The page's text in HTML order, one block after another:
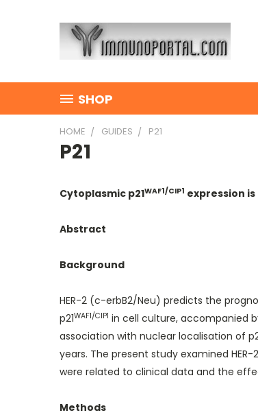
SHOP
HOME GUIDES P21
P21
Cytoplasmic p21WAF1/CIP1 expression
Abstract
Background
HER-2 (c-erbB2/Neu) predicts the
p21WAF1/CIP1 in cell culture, accompanied
association with nuclear localisation of
years. The present study examined HER-
were related to clinical data and the
Methods